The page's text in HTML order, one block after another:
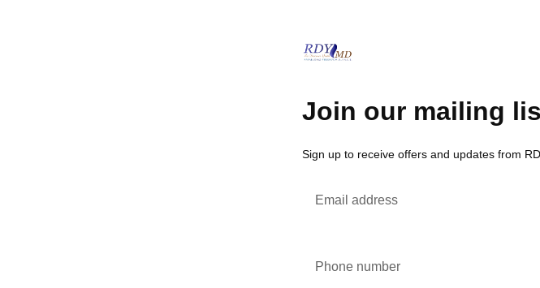
Join our mailing
Sign up to receive offers and updates from
Email address
Phone number